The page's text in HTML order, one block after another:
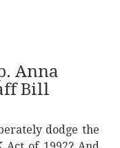
Anna
Bill
dodge the